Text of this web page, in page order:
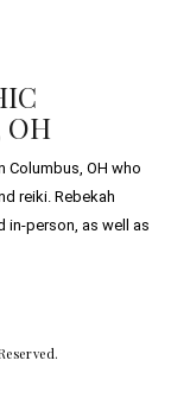
OH
Columbus, OH who
reiki. Rebekah
in-person, as well as